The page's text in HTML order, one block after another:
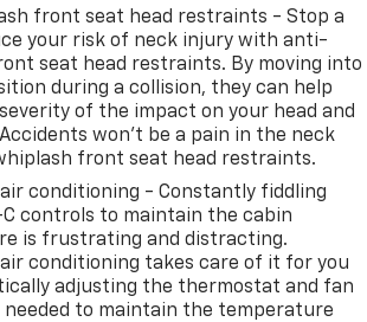
front seat head restraints - Stop a
your risk of neck injury with anti-
seat head restraints. By moving into
during a collision, they can help
of the impact on your head and
won’t be a pain in the neck
front seat head restraints.
conditioning - Constantly fiddling
controls to maintain the cabin
is frustrating and distracting.
conditioning takes care of it for you
adjusting the thermostat and fan
needed to maintain the temperature